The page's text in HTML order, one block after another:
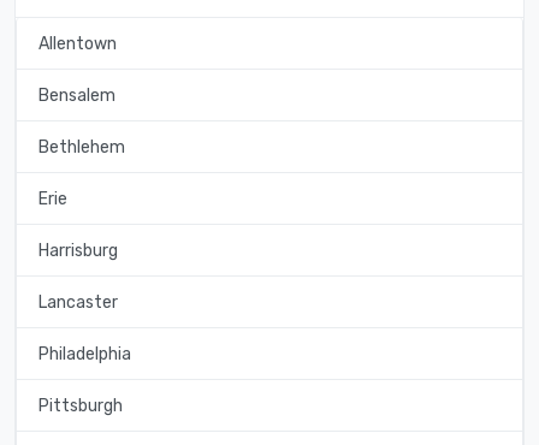
Allentown
Bensalem
Bethlehem
Erie
Harrisburg
Lancaster
Philadelphia
Pittsburgh